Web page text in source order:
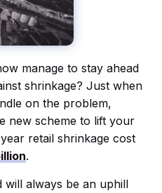
manage to stay ahead
shrinkage? Just when
on the problem,
new scheme to lift your
retail shrinkage cost
.
will always be an uphill